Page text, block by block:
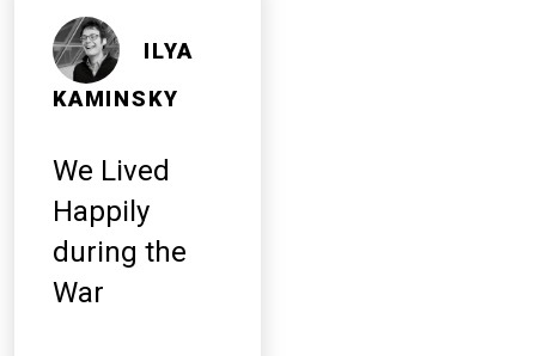
ILYA
KAMINSKY
We Lived
Happily
during the
War